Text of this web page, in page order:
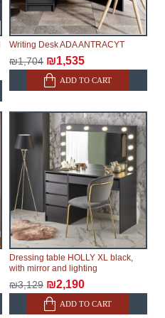
Writing Desk ADA ANTRACYT
₪1,704 ₪1,535
ADD TO CART
Dressing table HOLLY XL black,
with mirror and lighting
₪3,129 ₪2,190
ADD TO CART